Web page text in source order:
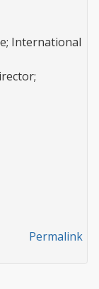
International
Permalink